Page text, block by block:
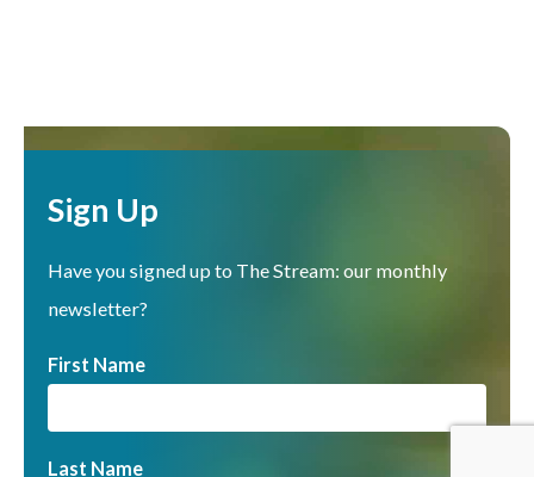
Sign Up
Have you signed up to The Stream: our monthly
newsletter?
First Name
Last Name